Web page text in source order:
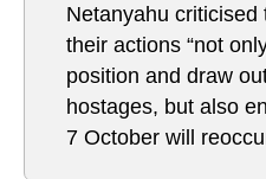
Netanyahu
their actions “not
position and draw
hostages, but also
7 October will